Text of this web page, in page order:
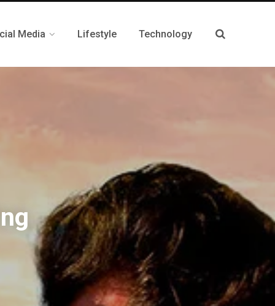
Media Lifestyle Technology